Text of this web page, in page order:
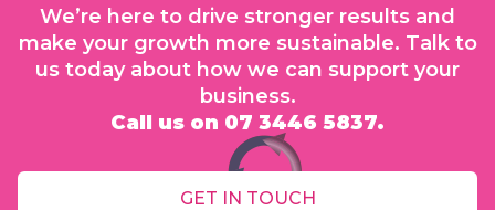
We’re here to drive stronger results and
make your growth more sustainable. Talk to
us today about how we can support your
business.
Call us on 07 3446 5837.
GET IN TOUCH